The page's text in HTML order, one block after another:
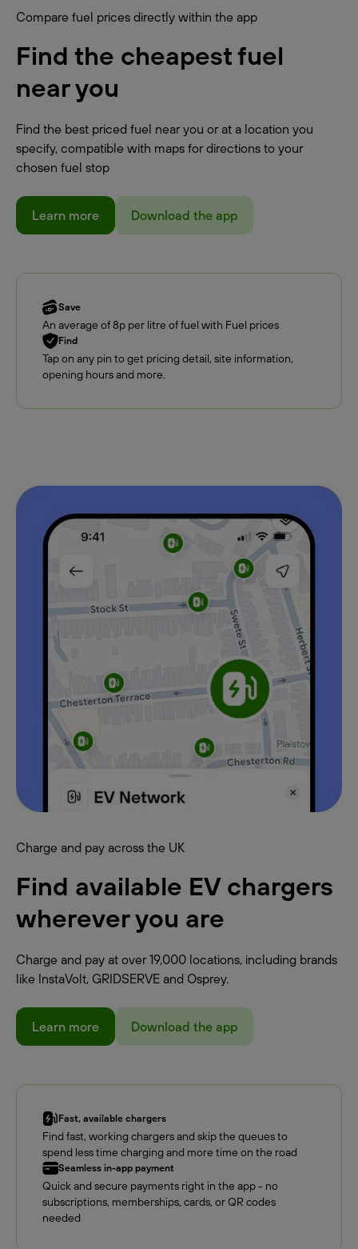
Compare fuel prices directly within the app
Find the cheapest fuel
near you
Find the best priced fuel near you or at a location you
specify, compatible with maps for directions to your
chosen fuel stop
Learn more Download the app
Save
An average of 8p per litre of fuel with Fuel prices
Find
Tap on any pin to get pricing detail, site information,
opening hours and more.
Charge and pay across the UK
Find available EV chargers
wherever you are
Charge and pay at over 19,000 locations, including brands
like InstaVolt, GRIDSERVE and Osprey.
Learn more Download the app
Fast, available chargers
Find fast, working chargers and skip the queues to
spend less time charging and more time on the road
Seamless in-app payment
Quick and secure payments right in the app - no
subscriptions, memberships, cards, or QR codes
needed